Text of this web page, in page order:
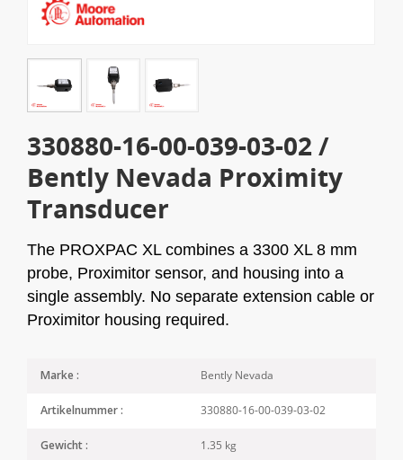
330880-16-00-039-03-02 /
Bently Nevada Proximity
Transducer
The PROXPAC XL combines a 3300 XL 8 mm
probe, Proximitor sensor, and housing into a
single assembly. No separate extension cable or
Proximitor housing required.
Marke : Bently Nevada
Artikelnummer : 330880-16-00-039-03-02
Gewicht : 1.35 kg